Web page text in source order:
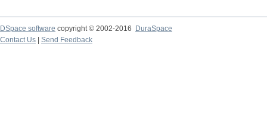
DSpace software copyright © 2002-2016
DuraSpace
Contact Us
Send Feedback